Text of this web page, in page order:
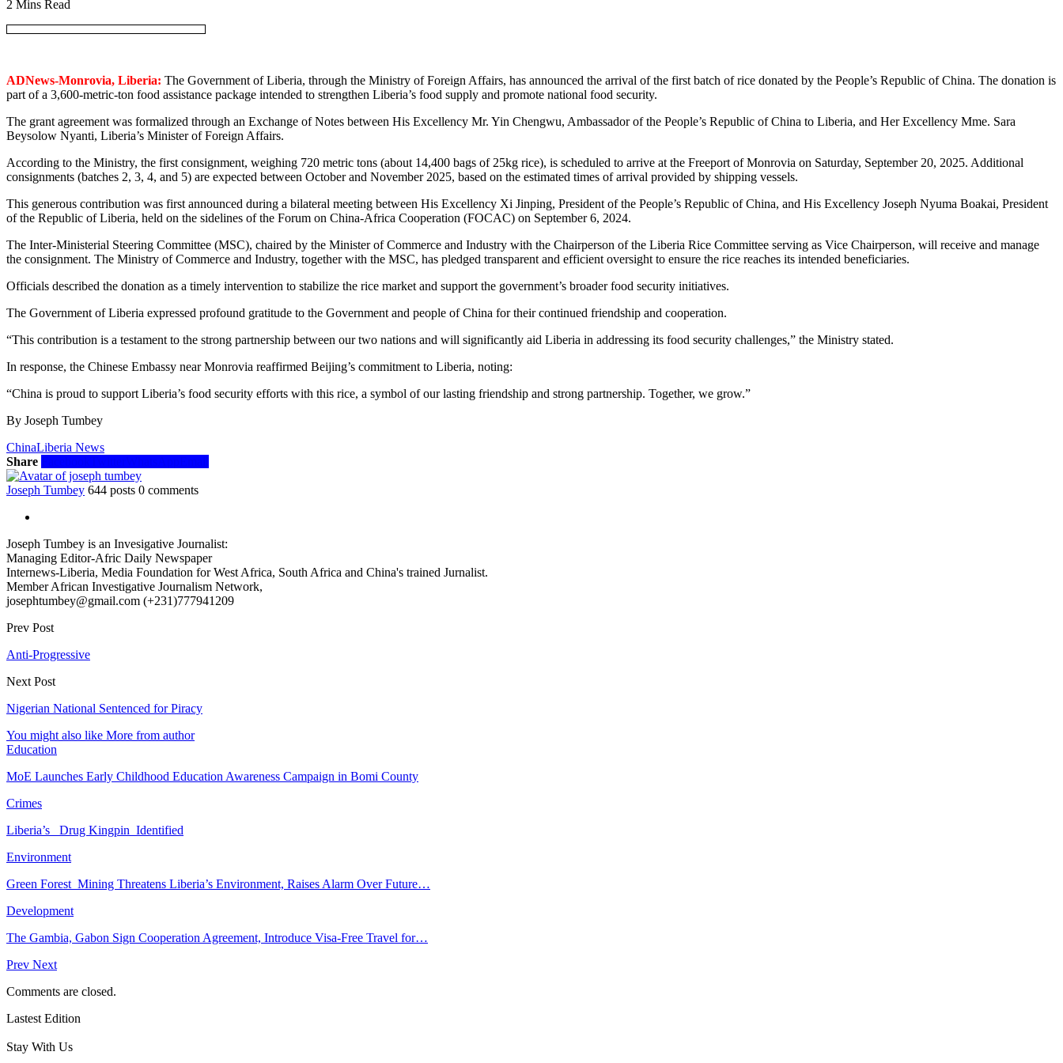
2 Mins Read
ADNews-Monrovia, Liberia: The Government of Liberia, through the Ministry of Foreign Affairs, has announced the arrival of the first batch of rice donated by the People’s Republic of China. The donation is
part of a 3,600-metric-ton food assistance package intended to strengthen Liberia’s food supply and promote national food security.
The grant agreement was formalized through an Exchange of Notes between His Excellency Mr. Yin Chengwu, Ambassador of the People’s Republic of China to Liberia, and Her Excellency Mme. Sara
Beysolow Nyanti, Liberia’s Minister of Foreign Affairs.
According to the Ministry, the first consignment, weighing 720 metric tons (about 14,400 bags of 25kg rice), is scheduled to arrive at the Freeport of Monrovia on Saturday, September 20, 2025. Additional
consignments (batches 2, 3, 4, and 5) are expected between October and November 2025, based on the estimated times of arrival provided by shipping vessels.
This generous contribution was first announced during a bilateral meeting between His Excellency Xi Jinping, President of the People’s Republic of China, and His Excellency Joseph Nyuma Boakai, President
of the Republic of Liberia, held on the sidelines of the Forum on China-Africa Cooperation (FOCAC) on September 6, 2024.
The Inter-Ministerial Steering Committee (MSC), chaired by the Minister of Commerce and Industry with the Chairperson of the Liberia Rice Committee serving as Vice Chairperson, will receive and manage
the consignment. The Ministry of Commerce and Industry, together with the MSC, has pledged transparent and efficient oversight to ensure the rice reaches its intended beneficiaries.
Officials described the donation as a timely intervention to stabilize the rice market and support the government’s broader food security initiatives.
The Government of Liberia expressed profound gratitude to the Government and people of China for their continued friendship and cooperation.
“This contribution is a testament to the strong partnership between our two nations and will significantly aid Liberia in addressing its food security challenges,” the Ministry stated.
In response, the Chinese Embassy near Monrovia reaffirmed Beijing’s commitment to Liberia, noting:
“China is proud to support Liberia’s food security efforts with this rice, a symbol of our lasting friendship and strong partnership. Together, we grow.”
By Joseph Tumbey
ChinaLiberia News
Share
Joseph Tumbey 644 posts 0 comments
Joseph Tumbey is an Invesigative Journalist:
Managing Editor-Afric Daily Newspaper
Internews-Liberia, Media Foundation for West Africa, South Africa and China's trained Jurnalist.
Member African Investigative Journalism Network,
josephtumbey@gmail.com (+231)777941209
Prev Post
Anti-Progressive
Next Post
Nigerian National Sentenced for Piracy
You might also like More from author
Education
MoE Launches Early Childhood Education Awareness Campaign in Bomi County
Crimes
Liberia’s Drug Kingpin Identified
Environment
Green Forest Mining Threatens Liberia’s Environment, Raises Alarm Over Future…
Development
The Gambia, Gabon Sign Cooperation Agreement, Introduce Visa-Free Travel for…
Prev Next
Comments are closed.
Lastest Edition
Stay With Us